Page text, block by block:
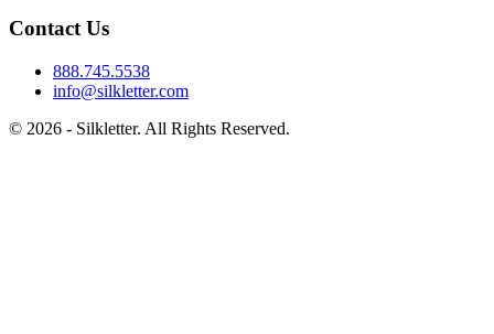
Contact Us
888.745.5538
info@silkletter.com
© 2026 - Silkletter. All Rights Reserved.